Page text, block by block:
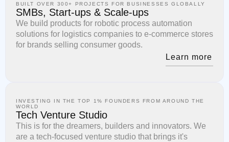
BUILT OVER 300+ PROJECTS FOR BUSINESSES GLOBALLY
SMBs, Start-ups & Scale-ups
We build products for robotic process automation
solutions for logistics companies to e-commerce stores
for brands selling consumer goods.
Learn more
INVESTING IN THE TOP 1% FOUNDERS FROM AROUND THE
WORLD
Tech Venture Studio
This is for the dreamers, builders and innovators. We
are a tech-focused venture studio that brings it's